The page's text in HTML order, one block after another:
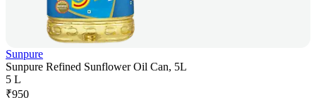
Sunpure
Sunpure Refined Sunflower Oil Can, 5L
5 L
₹950